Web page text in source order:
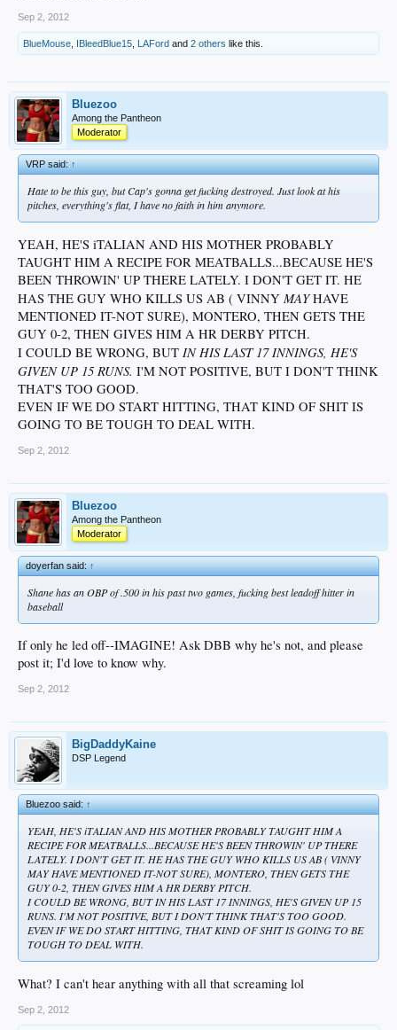
Sep 2, 2012
BlueMouse IBleedBlue15 LAFord and 2 others like this.
Bluezoo
Among the Pantheon
Moderator
VRP said:↑
Hate to be this guy, but Cap's gonna get fucking destroyed. Just look at his
pitches, everything's flat, I have no faith in him anymore.
YEAH, HE'S iTALIAN AND HIS MOTHER PROBABLY
TAUGHT HIM A RECIPE FOR MEATBALLS...BECAUSE HE'S
BEEN THROWIN' UP THERE LATELY. I DON'T GET IT. HE
HAS THE GUY WHO KILLS US AB ( VINNY MAYHAVE
MENTIONED IT-NOT SURE), MONTERO, THEN GETS THE
GUY 0-2, THEN GIVES HIM A HR DERBY PITCH.
I COULD BE WRONG, BUT IN HIS LAST 17 INNINGS, HE'S
GIVEN UP 15 RUNS. I'M NOT POSITIVE, BUT I DON'T THINK
THAT'S TOO GOOD.
EVEN IF WE DO START HITTING, THAT KIND OF SHIT IS
GOING TO BE TOUGH TO DEAL WITH.
Sep 2, 2012
Bluezoo
Among the Pantheon
Moderator
doyerfan said:↑
Shane has an OBP of .500 in his past two games, fucking best leadoff hitter in
baseball
If only he led off--IMAGINE! Ask DBB why he's not, and please
post it; I'd love to know why.
Sep 2, 2012
BigDaddyKaine
DSP Legend
Bluezoo said:↑
YEAH, HE'S iTALIAN AND HIS MOTHER PROBABLY TAUGHT HIM A
RECIPE FOR MEATBALLS...BECAUSE HE'S BEEN THROWIN' UP THERE
LATELY. I DON'T GET IT. HE HAS THE GUY WHO KILLS US AB ( VINNY
MAYHAVE MENTIONED IT-NOT SURE), MONTERO, THEN GETS THE
GUY 0-2, THEN GIVES HIM A HR DERBY PITCH.
I COULD BE WRONG, BUTIN HIS LAST 17 INNINGS, HE'S GIVEN UP 15
RUNS. I'M NOT POSITIVE, BUT I DON'T THINK THAT'S TOO GOOD.
EVEN IF WE DO START HITTING, THAT KIND OF SHIT IS GOING TO BE
TOUGH TO DEAL WITH.
What? I can't hear anything with all that screaming lol
Sep 2, 2012